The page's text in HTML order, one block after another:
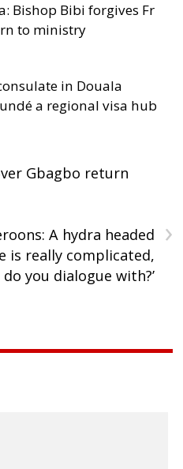
Bishop Bibi forgives Fr
to ministry
in Douala
a regional visa hub
Gbagbo return
›
A hydra headed
is really complicated,
you dialogue with?’